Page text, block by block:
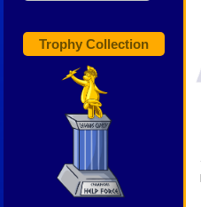
Trophy Collection